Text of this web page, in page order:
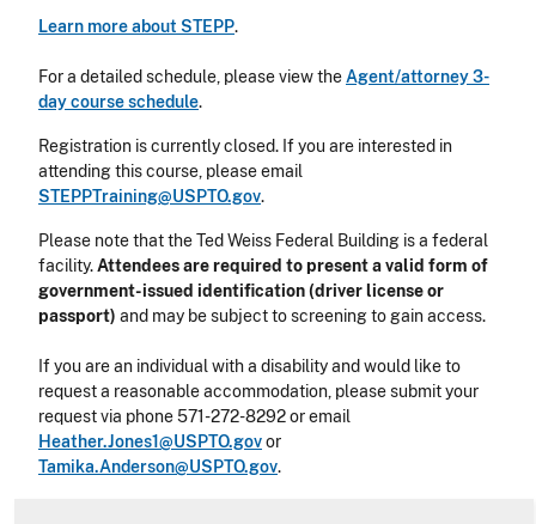
Learn more about STEPP.
For a detailed schedule, please view theAgent/attorney 3-
day course schedule.
Registration is currently closed. If you are interested in
attending this course, please email
STEPPTraining@USPTO.gov.
Please note that the Ted Weiss Federal Building is a federal
facility.Attendees are required to present a valid form of
government-issued identification (driver license or
passport) and may be subject to screening to gain access.
If you are an individual with a disability and would like to
request a reasonable accommodation, please submit your
request via phone571-272-8292or email
Heather.Jones1@USPTO.govor
Tamika.Anderson@USPTO.gov.